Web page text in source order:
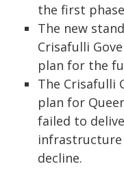
the first
The new
Crisafulli
plan for the
The Crisafulli
plan for
failed to
decline.